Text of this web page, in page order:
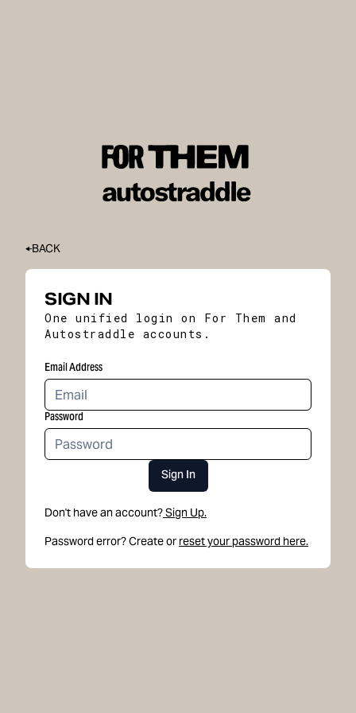
BACK
SIGN IN
One unified login on For Them and
Autostraddle accounts.
Email Address
Password
Sign In
Don't have an account?Sign Up.
Password error? Create or reset your password here.